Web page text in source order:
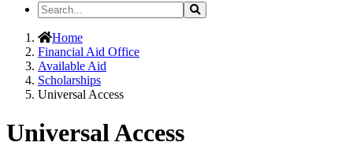
Search
the
Site
Search
Home
Financial Aid Office
Available Aid
Scholarships
Universal Access
Universal Access